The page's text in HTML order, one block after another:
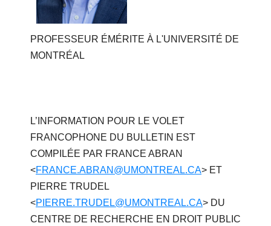
PROFESSEUR ÉMÉRITE À L'UNIVERSITÉ DE
MONTRÉAL
L’INFORMATION POUR LE VOLET
FRANCOPHONE DU BULLETIN EST
COMPILÉE PAR FRANCE ABRAN
<FRANCE.ABRAN@UMONTREAL.CA> ET
PIERRE TRUDEL
<PIERRE.TRUDEL@UMONTREAL.CA> DU
CENTRE DE RECHERCHE EN DROIT PUBLIC